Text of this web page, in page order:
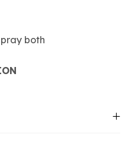
both